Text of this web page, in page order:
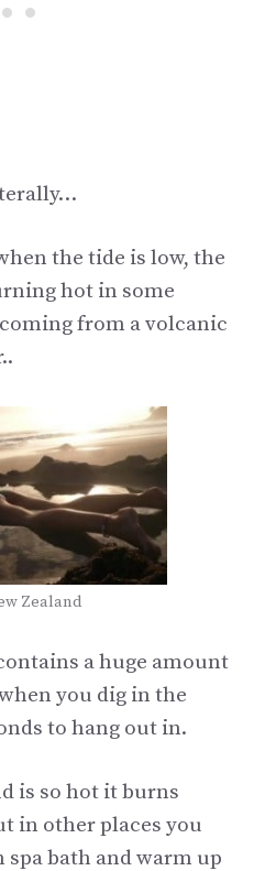
the tide is low, the
hot in some
from a volcanic
Zealand
a huge amount
you dig in the
to hang out in.
is so hot it burns
in other places you
bath and warm up